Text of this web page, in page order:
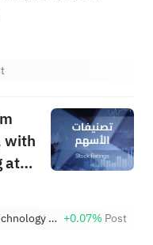
with
at
Figure Technology Solutions, Inc. Class A +0.07% Post